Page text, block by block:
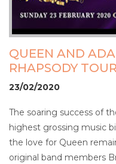
QUEEN AND
RHAPSODY TOUR
23/02/2020
The soaring success of
highest grossing music
the love for Queen
original band members